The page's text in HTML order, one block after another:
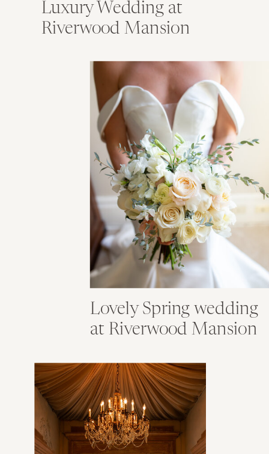
Luxury Wedding at
Riverwood Mansion
Lovely Spring wedding
at Riverwood Mansion